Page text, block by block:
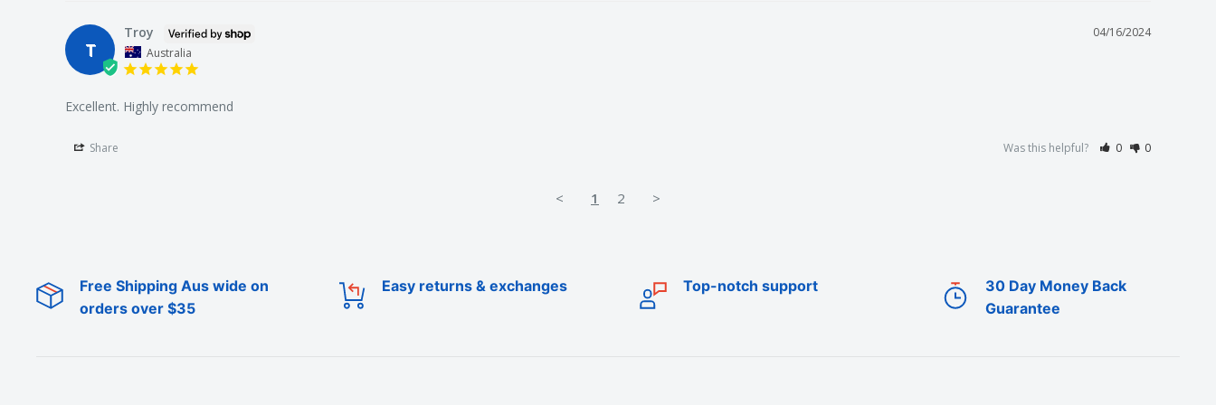
T
04/16/2024
Troy
Australia
Excellent. Highly recommend
Share Was this helpful? 0 0
< 1 2 >
Free Shipping Aus wide on
orders over $35
Easy returns & exchanges Top-notch support
30 Day Money Back
Guarantee